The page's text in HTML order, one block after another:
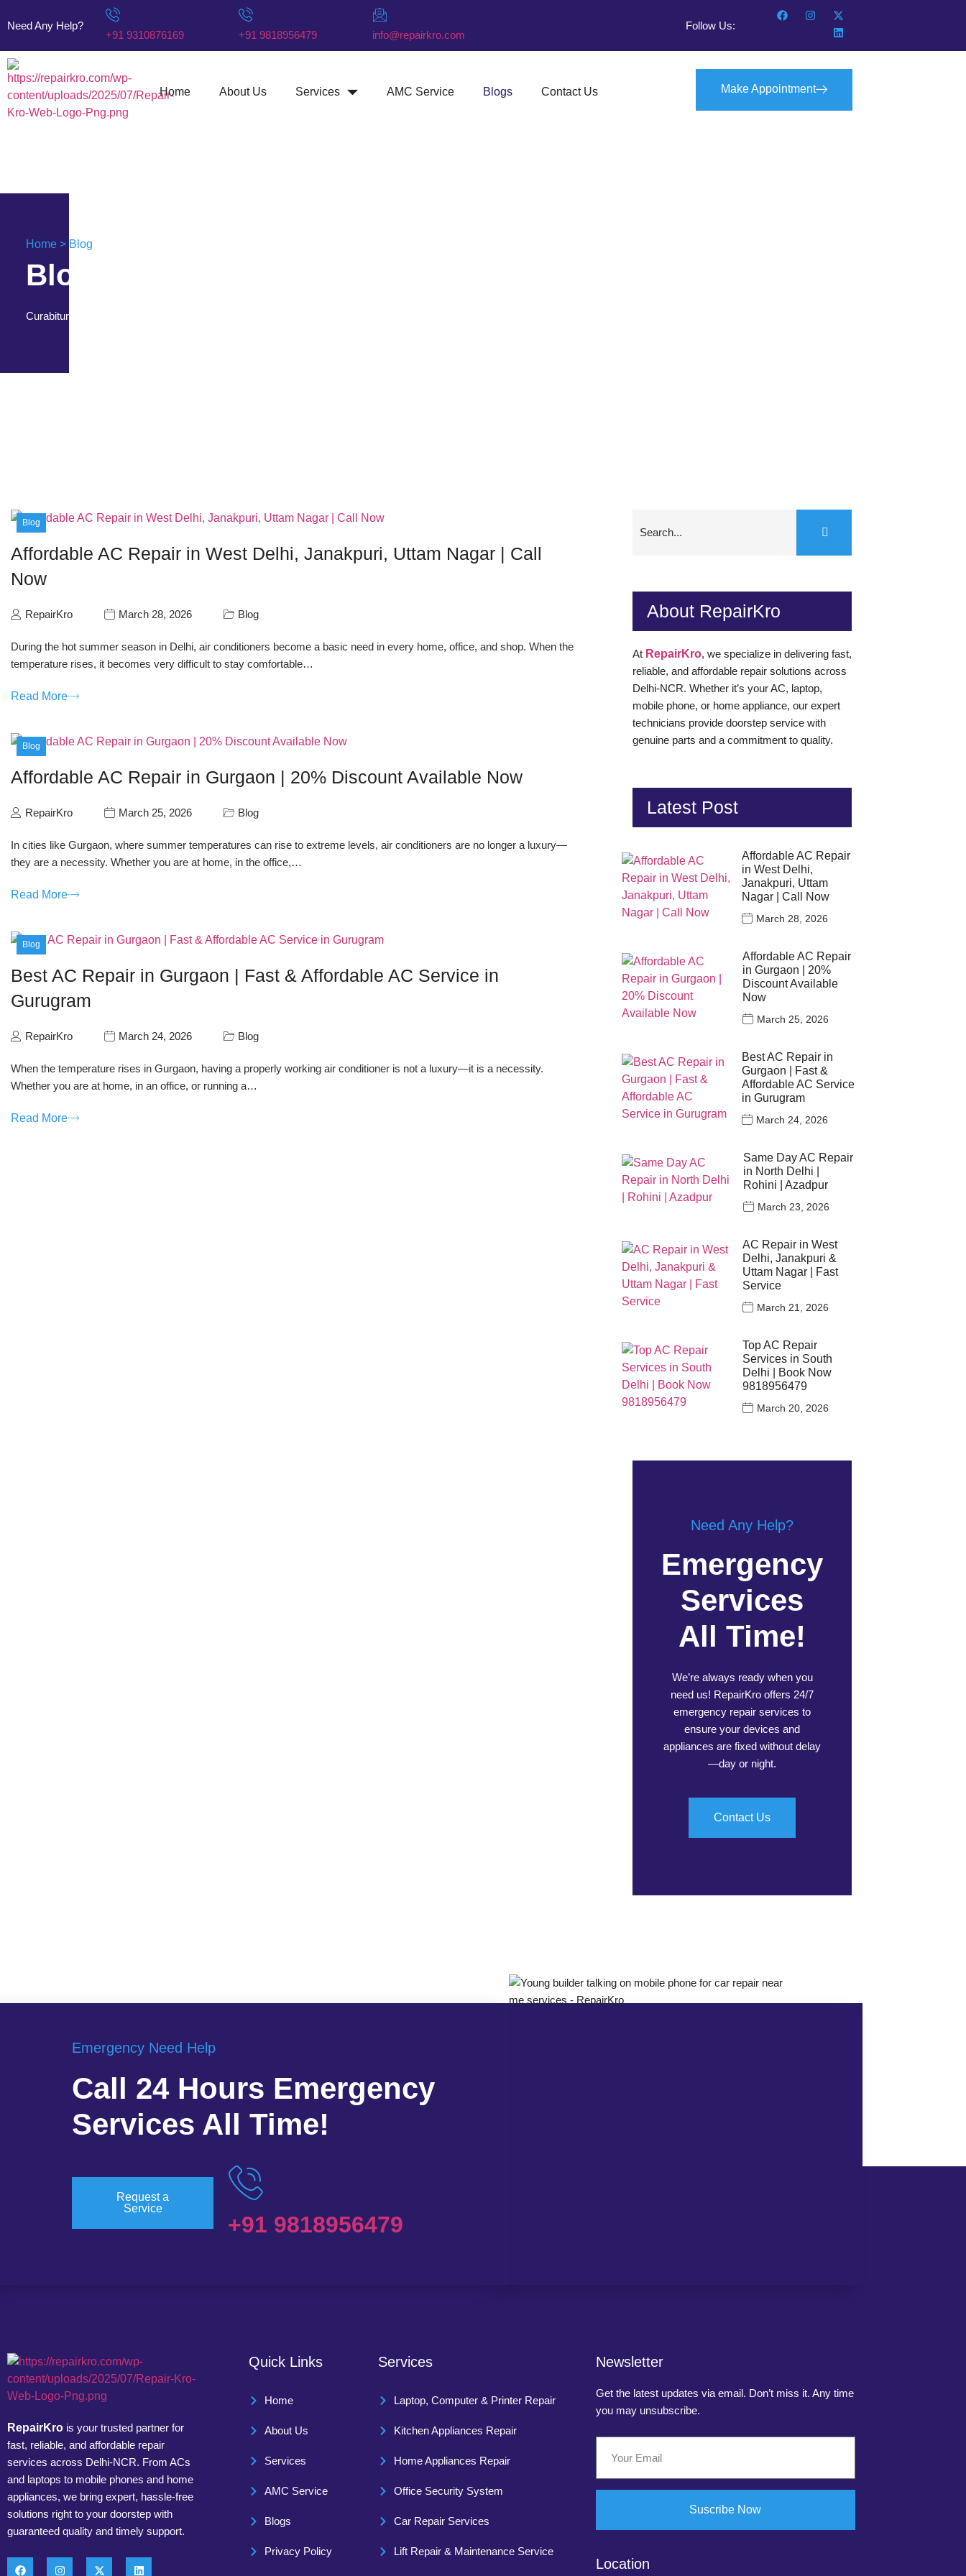
Need Any Help?
+91 9310876169 +91 9818956479 info@repairkro.com
Follow Us:
Home About Us Services AMC Service Blogs Contact Us Make Appointment
Home > Blog
Blog & News
Curabitur porttitor nulla vitae purus eleifend feugiat.
Blog
Affordable AC Repair in West Delhi, Janakpuri, Uttam Nagar | Call
Now
RepairKro March 28, 2026 Blog
During the hot summer season in Delhi, air conditioners become a basic need in every home, office, and shop. When the
temperature rises, it becomes very difficult to stay comfortable…
Read More
Blog
Affordable AC Repair in Gurgaon | 20% Discount Available Now
RepairKro March 25, 2026 Blog
In cities like Gurgaon, where summer temperatures can rise to extreme levels, air conditioners are no longer a luxury—
they are a necessity. Whether you are at home, in the office,…
Read More
Blog
Best AC Repair in Gurgaon | Fast & Affordable AC Service in
Gurugram
RepairKro March 24, 2026 Blog
When the temperature rises in Gurgaon, having a properly working air conditioner is not a luxury—it is a necessity.
Whether you are at home, in an office, or running a…
Read More
About RepairKro
At RepairKro, we specialize in delivering fast,
reliable, and affordable repair solutions across
Delhi-NCR. Whether it’s your AC, laptop,
mobile phone, or home appliance, our expert
technicians provide doorstep service with
genuine parts and a commitment to quality.
Latest Post
Affordable AC Repair
in West Delhi,
Janakpuri, Uttam
Nagar | Call Now
March 28, 2026
Affordable AC Repair
in Gurgaon | 20%
Discount Available
Now
March 25, 2026
Best AC Repair in
Gurgaon | Fast &
Affordable AC Service
in Gurugram
March 24, 2026
Same Day AC Repair
in North Delhi |
Rohini | Azadpur
March 23, 2026
AC Repair in West
Delhi, Janakpuri &
Uttam Nagar | Fast
Service
March 21, 2026
Top AC Repair
Services in South
Delhi | Book Now
9818956479
March 20, 2026
Need Any Help?
Emergency
Services
All Time!
We’re always ready when you
need us! RepairKro offers 24/7
emergency repair services to
ensure your devices and
appliances are fixed without delay
—day or night.
Contact Us
Emergency Need Help
Call 24 Hours Emergency
Services All Time!
Request a
Service
+91 9818956479
RepairKro is your trusted partner for
fast, reliable, and affordable repair
services across Delhi-NCR. From ACs
and laptops to mobile phones and home
appliances, we bring expert, hassle-free
solutions right to your doorstep with
guaranteed quality and timely support.
Quick Links
Home
About Us
Services
AMC Service
Blogs
Privacy Policy
Services
Laptop, Computer & Printer Repair
Kitchen Appliances Repair
Home Appliances Repair
Office Security System
Car Repair Services
Lift Repair & Maintenance Service
Newsletter
Get the latest updates via email. Don’t miss it. Any time
you may unsubscribe.
Suscribe Now
Location